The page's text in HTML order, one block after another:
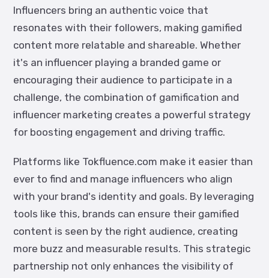
Influencers bring an authentic voice that
resonates with their followers, making gamified
content more relatable and shareable. Whether
it's an influencer playing a branded game or
encouraging their audience to participate in a
challenge, the combination of gamification and
influencer marketing creates a powerful strategy
for boosting engagement and driving traffic.
Platforms like Tokfluence.com make it easier than
ever to find and manage influencers who align
with your brand's identity and goals. By leveraging
tools like this, brands can ensure their gamified
content is seen by the right audience, creating
more buzz and measurable results. This strategic
partnership not only enhances the visibility of